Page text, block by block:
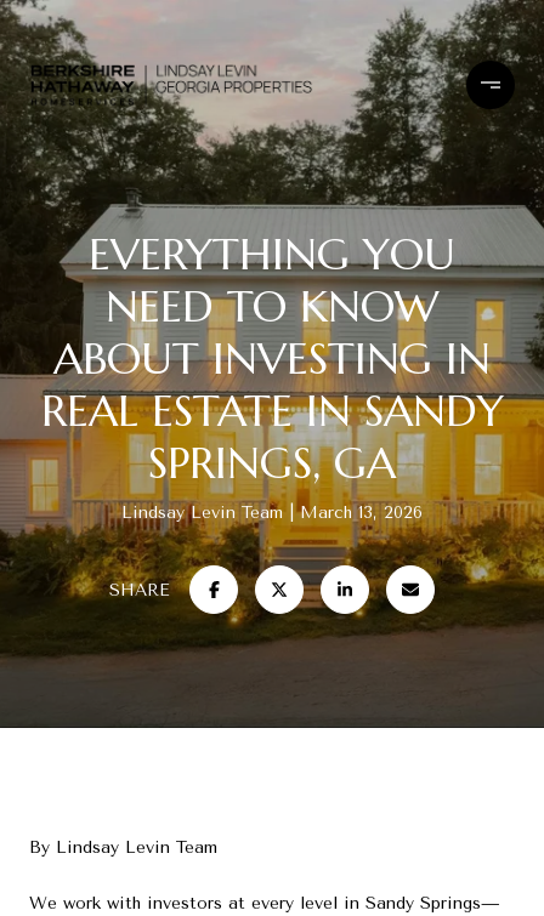
EVERYTHING YOU
NEED TO KNOW
ABOUT INVESTING IN
REAL ESTATE IN SANDY
SPRINGS, GA
Lindsay Levin Team March 13, 2026
SHARE
By Lindsay Levin Team
We work with investors at every level in Sandy Springs—